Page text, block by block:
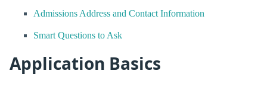
Admissions Address and Contact Information
Smart Questions to Ask
Application Basics